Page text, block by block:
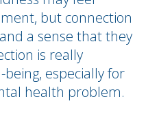
but connection
a sense that they
is really
especially for
health problem.